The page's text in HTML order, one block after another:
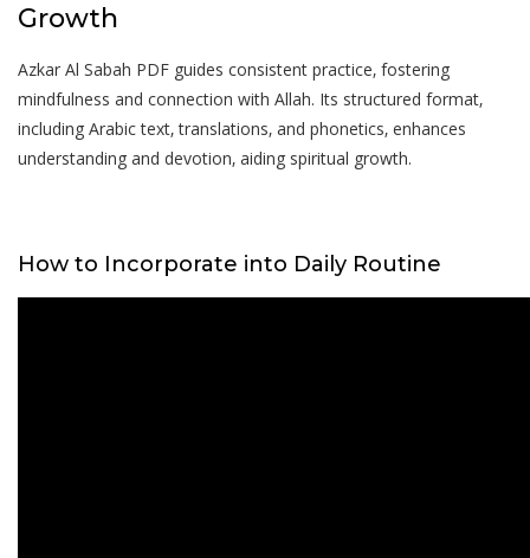
Growth
Azkar Al Sabah PDF guides consistent practice‚ fostering
mindfulness and connection with Allah. Its structured format‚
including Arabic text‚ translations‚ and phonetics‚ enhances
understanding and devotion‚ aiding spiritual growth.
How to Incorporate into Daily Routine